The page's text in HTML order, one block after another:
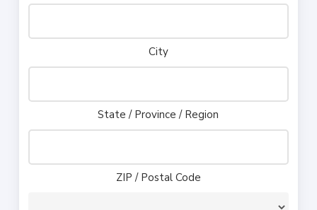
City
State / Province / Region
ZIP / Postal Code